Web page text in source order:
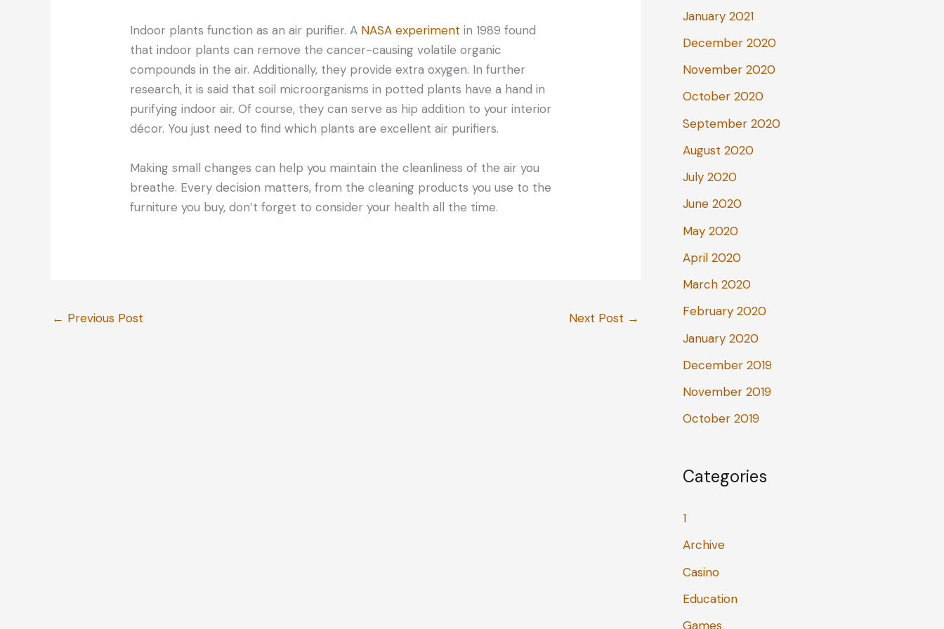
Indoor plants function as an air purifier. A NASA experiment in 1989 found
that indoor plants can remove the cancer-causing volatile organic
compounds in the air. Additionally, they provide extra oxygen. In further
research, it is said that soil microorganisms in potted plants have a hand in
purifying indoor air. Of course, they can serve as hip addition to your interior
décor. You just need to find which plants are excellent air purifiers.
Making small changes can help you maintain the cleanliness of the air you
breathe. Every decision matters, from the cleaning products you use to the
furniture you buy, don’t forget to consider your health all the time.
← Previous Post Next Post →
January 2021
December 2020
November 2020
October 2020
September 2020
August 2020
July 2020
June 2020
May 2020
April 2020
March 2020
February 2020
January 2020
December 2019
November 2019
October 2019
Categories
1
Archive
Casino
Education
Games